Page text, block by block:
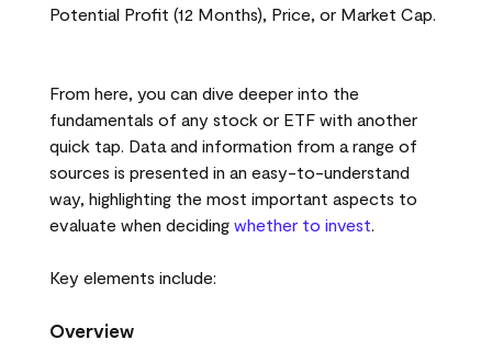
Potential Profit (12 Months), Price, or Market Cap.
From here, you can dive deeper into the
fundamentals of any stock or ETF with another
quick tap. Data and information from a range of
sources is presented in an easy-to-understand
way, highlighting the most important aspects to
evaluate when deciding whether to invest.
Key elements include:
Overview